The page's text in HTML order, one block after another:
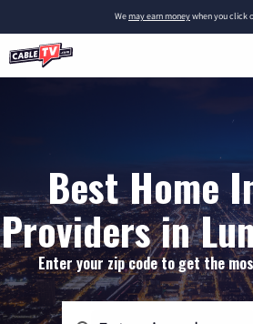
Wemay earn moneywhen you click
Best Home
Providers in
Enter your zip code to get the